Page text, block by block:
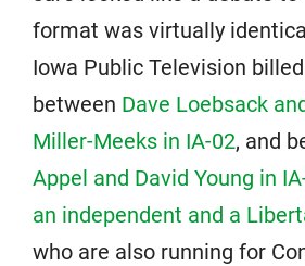
format was virtually
Iowa Public Television
between Dave Loebsack
Miller-Meeks in IA-02, and
Appel and David Young in
an independent and a
who are also running for